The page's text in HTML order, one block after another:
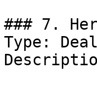
### 7.
Type: Deal